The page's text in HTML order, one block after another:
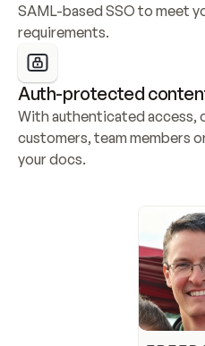
SAML-based SSO to meet
requirements.
Auth-protected
With authenticated access,
customers, team members
your docs.